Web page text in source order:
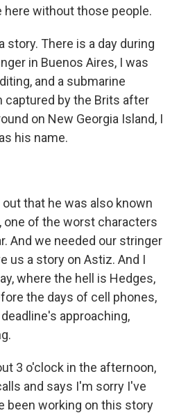
here without those people.
story. There is a day during
in Buenos Aires, I was
and a submarine
captured by the Brits after
on New Georgia Island, I
his name.
out that he was also known
one of the worst characters
And we needed our stringer
us a story on Astiz. And I
where the hell is Hedges,
the days of cell phones,
approaching,
3 o'clock in the afternoon,
and says I'm sorry I've
been working on this story